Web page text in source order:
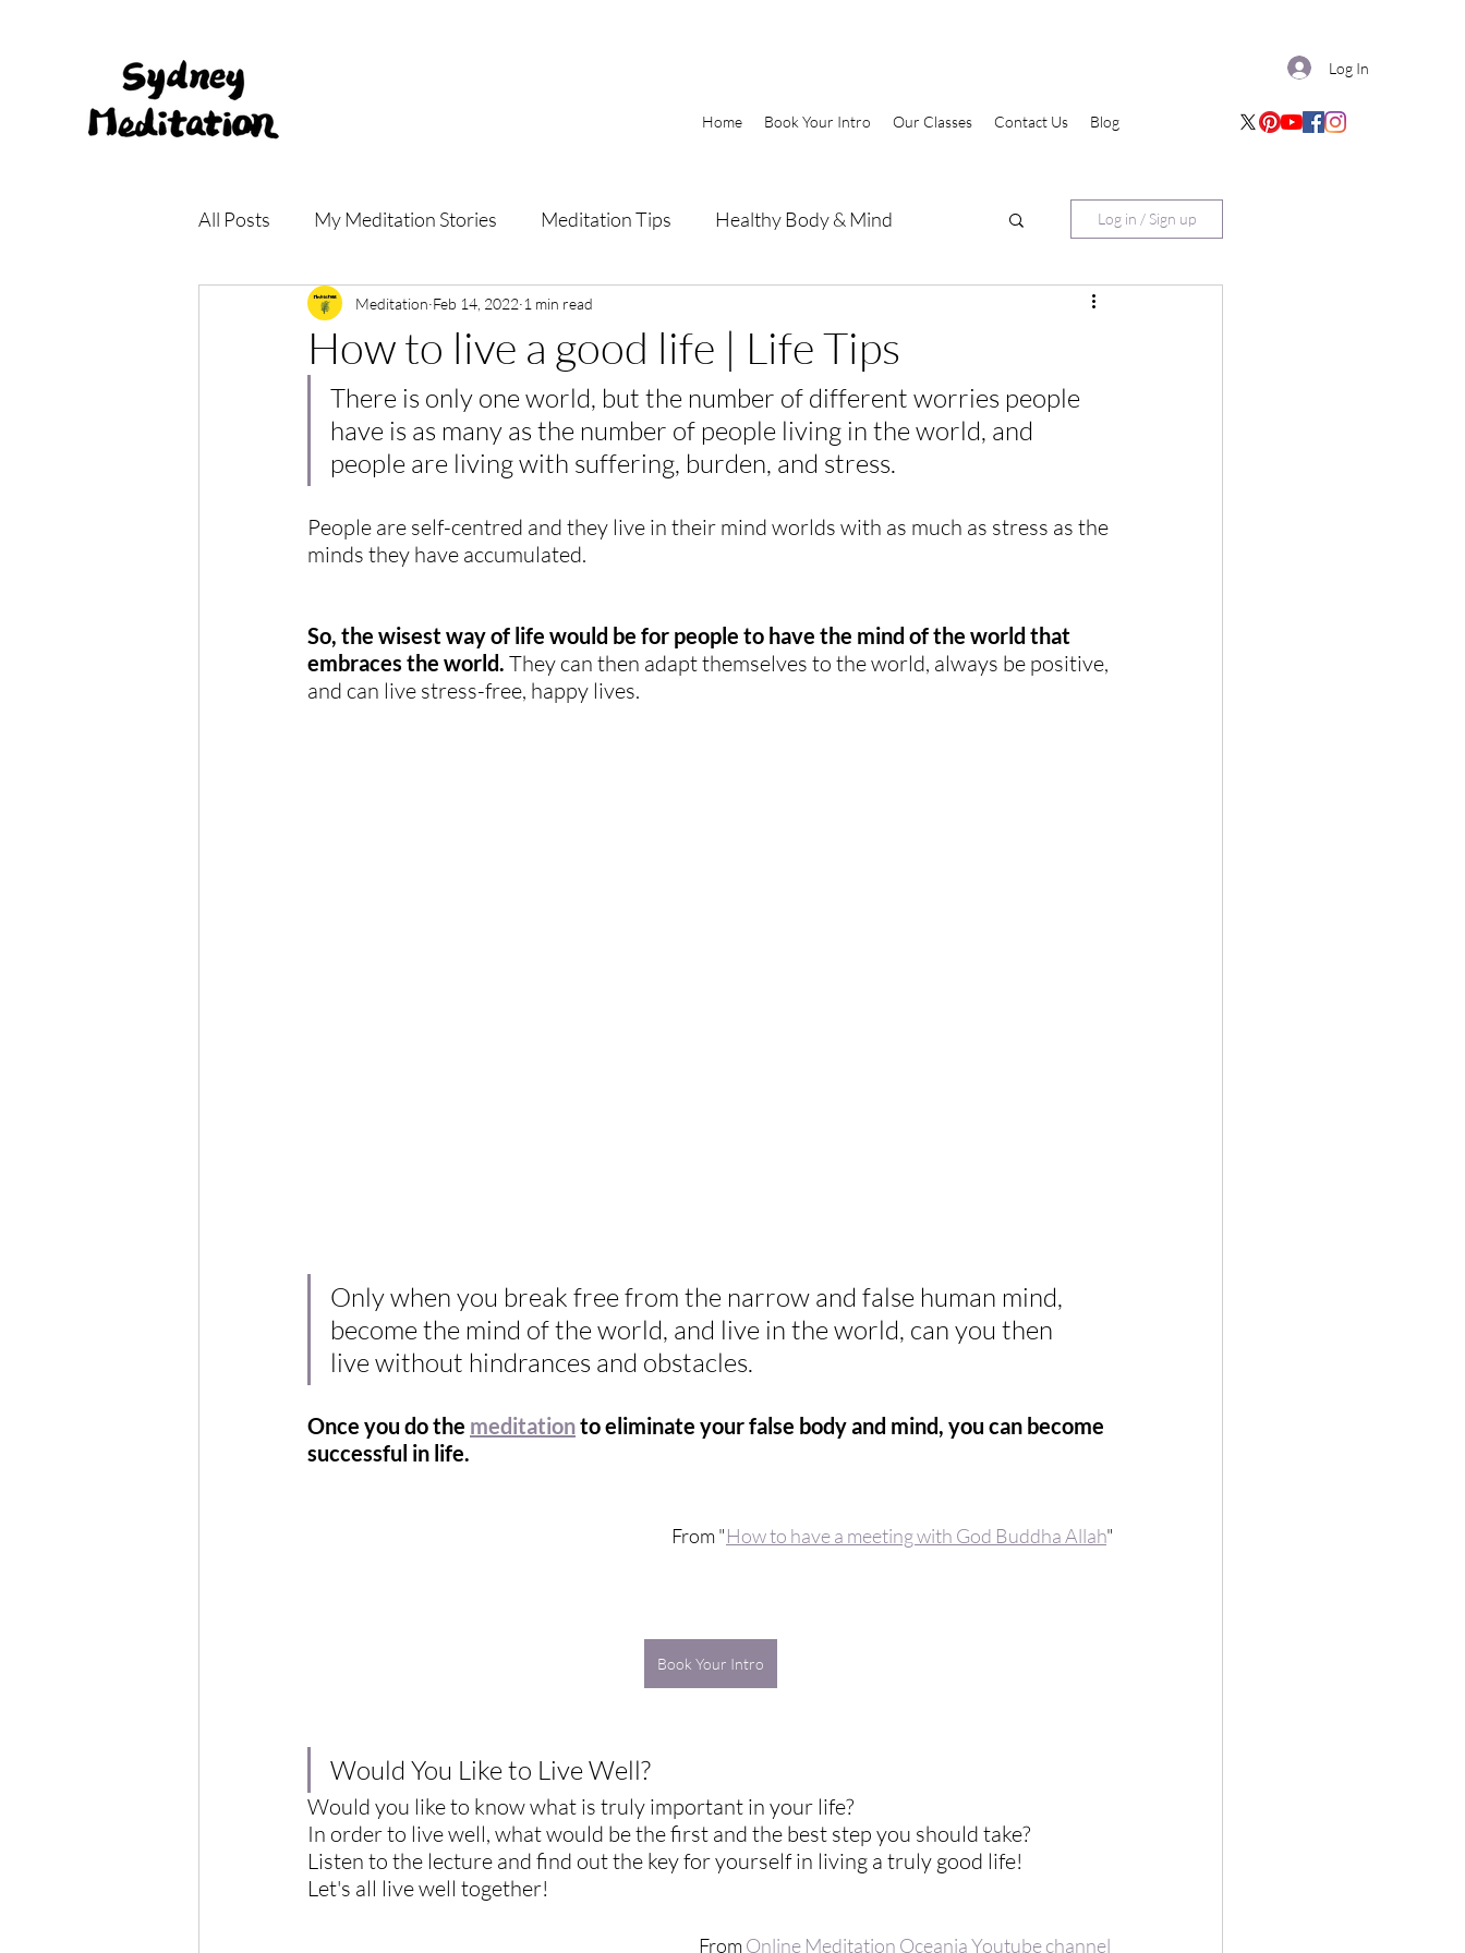
Home Book Your Intro Our Classes Contact Us Blog
Log In
All Posts My Meditation Stories Meditation Tips Healthy Body & Mind
Meditation Main Centre
Log in / Sign up
How to live a good life | Life Tips
Meditation Feb 14, 2022 1 min read
There is only one world, but the number of different worries people
have is as many as the number of people living in the world, and
people are living with suffering, burden, and stress.
People are self-centred and they live in their mind worlds with as much as stress as the
minds they have accumulated.
So, the wisest way of life would be for people to have the mind of the world that
embraces the world. They can then adapt themselves to the world, always be positive,
and can live stress-free, happy lives.
Only when you break free from the narrow and false human mind,
become the mind of the world, and live in the world, can you then
live without hindrances and obstacles.
Once you do the meditation to eliminate your false body and mind, you can become
successful in life.
From "How to have a meeting with God Buddha Allah"
Book Your Intro
Would You Like to Live Well?
Would you like to know what is truly important in your life?
In order to live well, what would be the first and the best step you should take?
Listen to the lecture and find out the key for yourself in living a truly good life!
Let's all live well together!
From Online Meditation OceaniaYoutube channel